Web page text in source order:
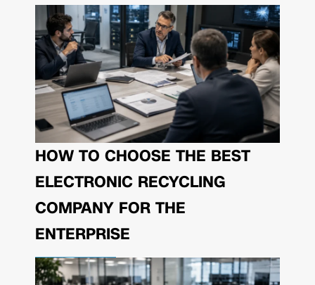
HOW TO CHOOSE THE BEST
ELECTRONIC RECYCLING
COMPANY FOR THE
ENTERPRISE